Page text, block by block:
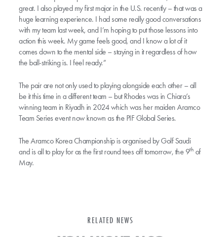
great. I also played my first major in the U.S. recently – that was a
huge learning experience. I had some really good conversations
with my team last week, and I’m hoping to put those lessons into
action this week. My game feels good, and I know a lot of it
comes down to the mental side – staying in it regardless of how
the ball-striking is. I feel ready.”
The pair are not only used to playing alongside each other – all
be it this time in a different team – but Rhodes was in Chiara’s
winning team in Riyadh in 2024 which was her maiden Aramco
Team Series event now known as the PIF Global Series.
The Aramco Korea Championship is organised by Golf Saudi
and is all to play for as the first round tees off tomorrow, the 9th of
May.
RELATED NEWS